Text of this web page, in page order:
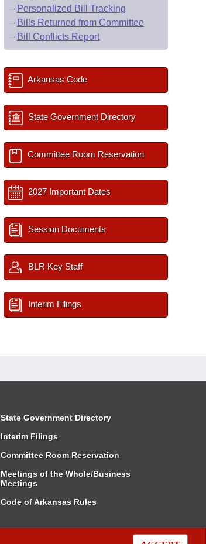
– Personalized Bill Tracking
– Bills Returned from Committee
– Bill Conflicts Report
Arkansas Code
State Government Directory
Committee Room Reservation
2027 Important Dates
Session Documents
BLR Key Staff
Interim Filings
State Government Directory
Interim Filings
Committee Room Reservation
Meetings of the Whole/Business
Meetings
Code of Arkansas Rules